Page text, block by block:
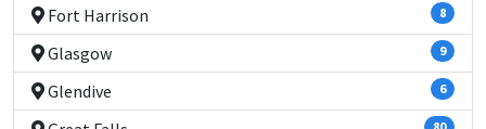
Fort Harrison 8
Glasgow 9
Glendive 6